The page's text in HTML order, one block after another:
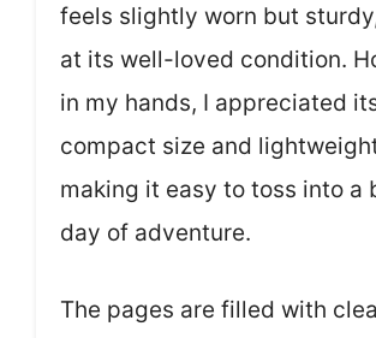
feels slightly worn but
at its well-loved condition.
in my hands, I appreciated
compact size and
making it easy to toss into a
day of adventure.
The pages are filled with